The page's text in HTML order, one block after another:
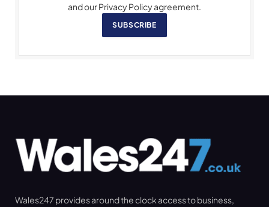
and our Privacy Policy agreement.
SUBSCRIBE
Wales247 provides around the clock access to business,